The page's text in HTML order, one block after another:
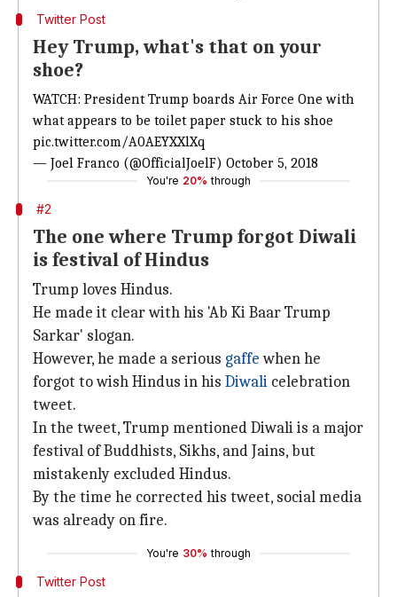
Twitter Post
Hey Trump, what's that on your
shoe?
WATCH: President Trump boards Air Force One with
what appears to be toilet paper stuck to his shoe
pic.twitter.com/A0AEYXXlXq
— Joel Franco (@OfficialJoelF) October 5, 2018
You're 20% through
#2
The one where Trump forgot Diwali
is festival of Hindus
Trump loves Hindus.
He made it clear with his 'Ab Ki Baar Trump
Sarkar' slogan.
However, he made a serious gaffewhen he
forgot to wish Hindus in his Diwali celebration
tweet.
In the tweet, Trump mentioned Diwali is a major
festival of Buddhists, Sikhs, and Jains, but
mistakenly excluded Hindus.
By the time he corrected his tweet, social media
was already on fire.
You're 30% through
Twitter Post